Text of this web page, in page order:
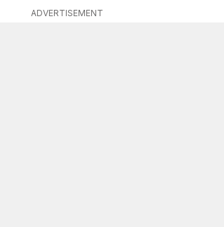
ADVERTISEMENT